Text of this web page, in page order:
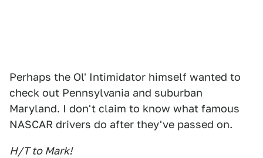
Perhaps the Ol' Intimidator himself wanted to
check out Pennsylvania and suburban
Maryland. I don't claim to know what famous
NASCAR drivers do after they've passed on.
H/T to Mark!